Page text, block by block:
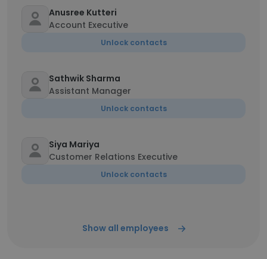
Anusree Kutteri
Account Executive
Unlock contacts
Sathwik Sharma
Assistant Manager
Unlock contacts
Siya Mariya
Customer Relations Executive
Unlock contacts
Show all employees